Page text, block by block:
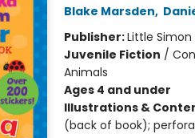
Blake Marsden,
Publisher:Little Simon
Juvenile Fiction /
Animals
Ages 4 and under
Illustrations &
(back of book);